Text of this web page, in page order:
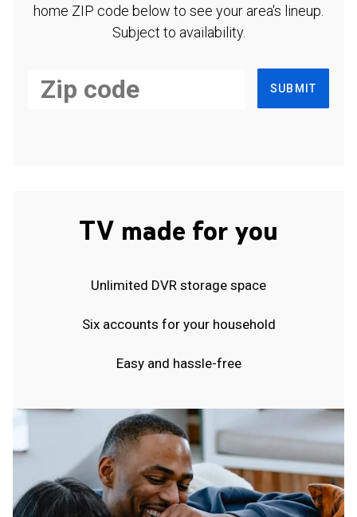
home ZIP code below to see your area's lineup.
Subject to availability.
SUBMIT
TV made for you
Unlimited DVR storage space
Six accounts for your household
Easy and hassle-free